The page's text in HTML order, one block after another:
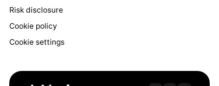
Risk disclosure
Cookie policy
Cookie settings